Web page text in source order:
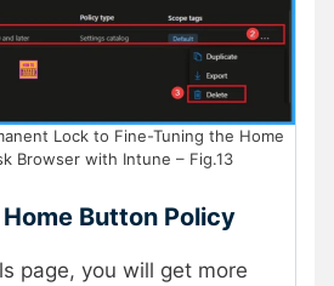
Lock to Fine-Tuning the Home
Browser with Intune – Fig.13
Button Policy
page, you will get more